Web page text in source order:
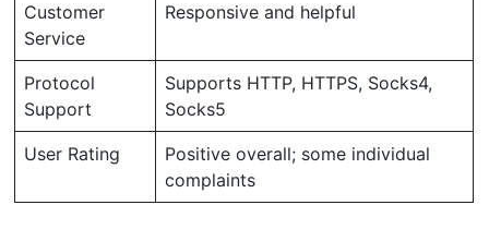
Customer
Service
Responsive and helpful
Protocol
Support
Supports HTTP, HTTPS, Socks4,
Socks5
User Rating
Positive overall; some individual
complaints